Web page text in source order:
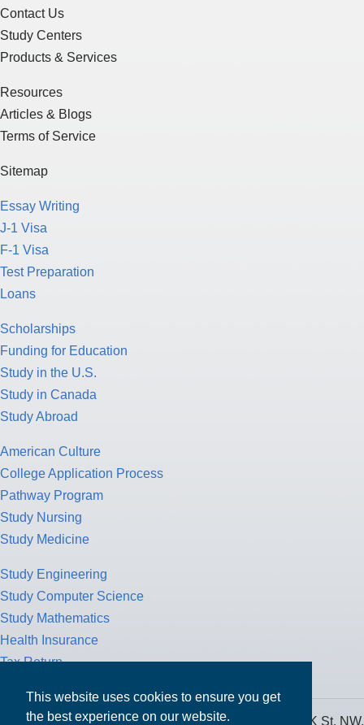
This website uses cookies to ensure you get
the best experience on our website.
Contact Us
Study Centers
Products & Services
Resources
Articles & Blogs
Terms of Service
Sitemap
Essay Writing
J-1 Visa
F-1 Visa
Test Preparation
Loans
Scholarships
Funding for Education
Study in the U.S.
Study in Canada
Study Abroad
American Culture
College Application Process
Pathway Program
Study Nursing
Study Medicine
Study Engineering
Study Computer Science
Study Mathematics
Health Insurance
Tax Return
MPOWER Financing, Care of Carr Workplaces, 1717 K St. NW,